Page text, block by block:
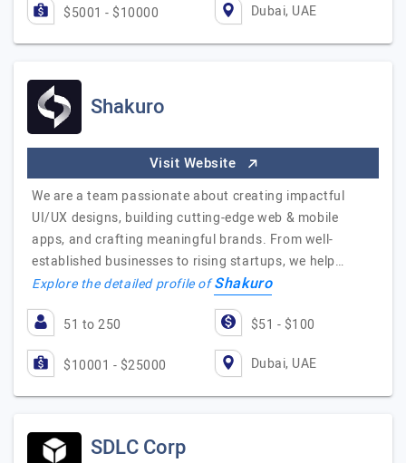
$5001 - $10000 Dubai, UAE
Shakuro
Visit Website
We are a team passionate about creating impactful
UI/UX designs, building cutting-edge web & mobile
apps, and crafting meaningful brands. From well-
established businesses to rising startups, we help…
Explore the detailed profile ofShakuro
51 to 250 $51 - $100
$10001 - $25000 Dubai, UAE
SDLC Corp